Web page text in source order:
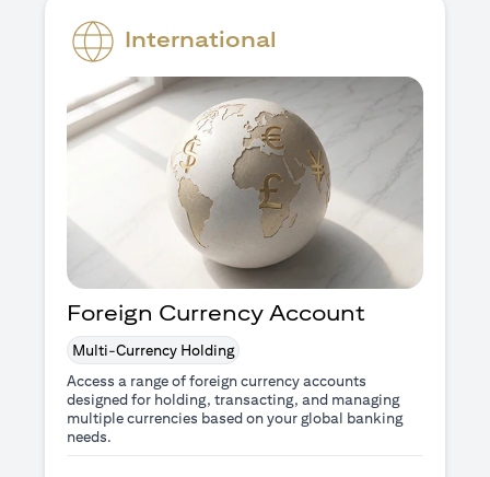
International
Foreign Currency Account
Multi-Currency Holding
Access a range of foreign currency accounts
designed for holding, transacting, and managing
multiple currencies based on your global banking
needs.